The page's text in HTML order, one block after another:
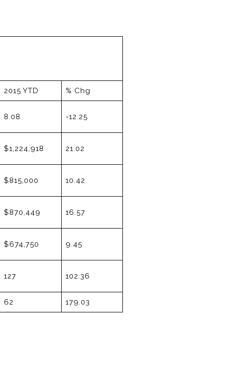
2015 YTD % Chg
8.08 -12.25
$1,224,918 21.02
$815,000 10.42
$870,449 16.57
$674,750 9.45
127 102.36
62 179.03